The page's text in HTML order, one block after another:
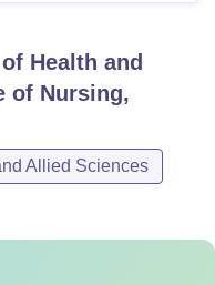
Health and
of Nursing,
Allied Sciences